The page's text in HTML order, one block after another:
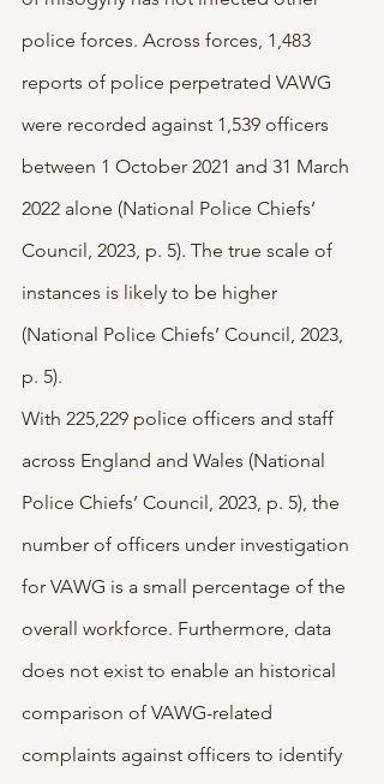
police forces. Across forces, 1,483
reports of police perpetrated VAWG
were recorded against 1,539 officers
between 1 October 2021 and 31 March
2022 alone (National Police Chiefs’
Council, 2023, p. 5). The true scale of
instances is likely to be higher
(National Police Chiefs’ Council, 2023,
p. 5).
With 225,229 police officers and staff
across England and Wales (National
Police Chiefs’ Council, 2023, p. 5), the
number of officers under investigation
for VAWG is a small percentage of the
overall workforce. Furthermore, data
does not exist to enable an historical
comparison of VAWG-related
complaints against officers to identify